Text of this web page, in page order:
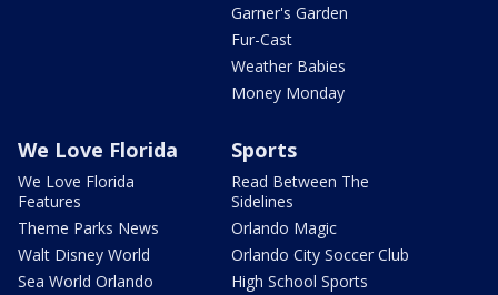
Garner's Garden
Fur-Cast
Weather Babies
Money Monday
We Love Florida
We Love Florida
Features
Theme Parks News
Walt Disney World
Sea World Orlando
Sports
Read Between The
Sidelines
Orlando Magic
Orlando City Soccer Club
High School Sports